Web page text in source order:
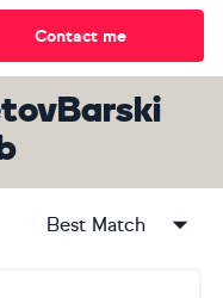
Contact me
Best Match